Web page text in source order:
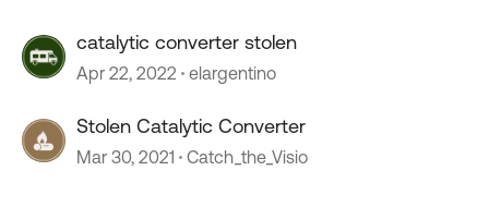
catalytic converter stolen
Apr 22, 2022 elargentino
Stolen Catalytic Converter
Mar 30, 2021 Catch_the_Visio